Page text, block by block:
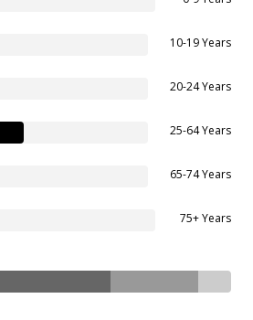
10-19 Years
20-24 Years
25-64 Years
65-74 Years
75+ Years